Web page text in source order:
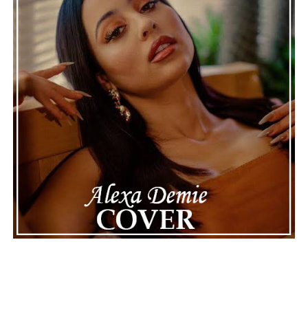
Connect with Marsha Bartenetti on Spotify
ADVERTISEMENT